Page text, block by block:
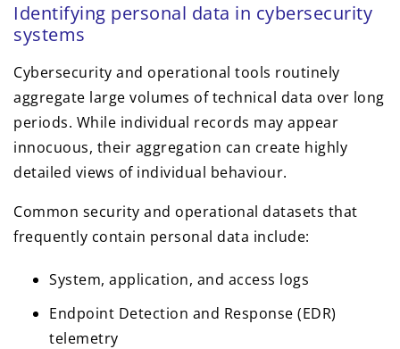
Identifying personal data in cybersecurity
systems
Cybersecurity and operational tools routinely
aggregate large volumes of technical data over long
periods. While individual records may appear
innocuous, their aggregation can create highly
detailed views of individual behaviour.
Common security and operational datasets that
frequently contain personal data include:
System, application, and access logs
Endpoint Detection and Response (EDR)
telemetry